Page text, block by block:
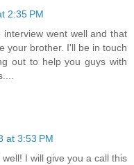
2:35 PM
interview went well and that
your brother. I'll be in touch
out to help you guys with
at 3:53 PM
I will give you a call this